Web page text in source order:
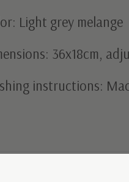
Light grey melange
36x18cm,
instructions: